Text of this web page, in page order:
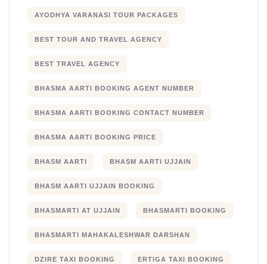
AYODHYA VARANASI TOUR PACKAGES
BEST TOUR AND TRAVEL AGENCY
BEST TRAVEL AGENCY
BHASMA AARTI BOOKING AGENT NUMBER
BHASMA AARTI BOOKING CONTACT NUMBER
BHASMA AARTI BOOKING PRICE
BHASM AARTI BHASM AARTI UJJAIN
BHASM AARTI UJJAIN BOOKING
BHASMARTI AT UJJAIN BHASMARTI BOOKING
BHASMARTI MAHAKALESHWAR DARSHAN
DZIRE TAXI BOOKING ERTIGA TAXI BOOKING